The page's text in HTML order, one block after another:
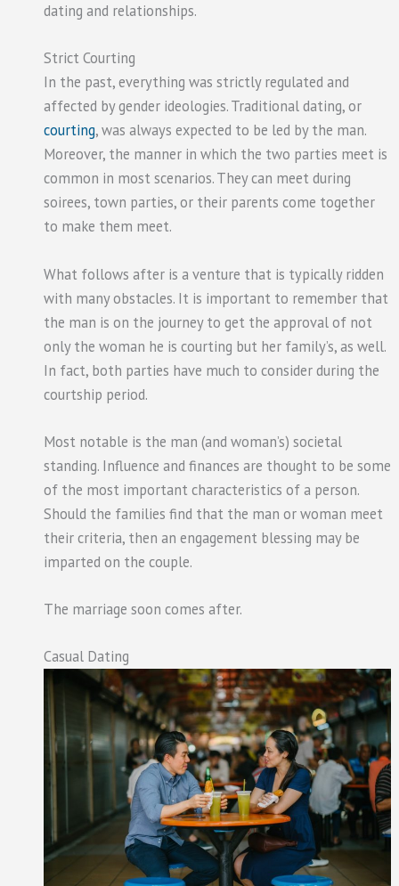
dating and relationships.
Strict Courting
In the past, everything was strictly regulated and
affected by gender ideologies. Traditional dating, or
courting, was always expected to be led by the man.
Moreover, the manner in which the two parties meet is
common in most scenarios. They can meet during
soirees, town parties, or their parents come together
to make them meet.
What follows after is a venture that is typically ridden
with many obstacles. It is important to remember that
the man is on the journey to get the approval of not
only the woman he is courting but her family’s, as well.
In fact, both parties have much to consider during the
courtship period.
Most notable is the man (and woman’s) societal
standing. Influence and finances are thought to be some
of the most important characteristics of a person.
Should the families find that the man or woman meet
their criteria, then an engagement blessing may be
imparted on the couple.
The marriage soon comes after.
Casual Dating